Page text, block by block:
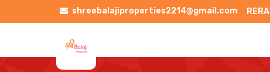
shreebalajiproperties2214@gmail.com